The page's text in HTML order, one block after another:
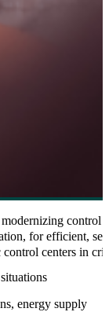
control
for efficient,
centers in
energy supply